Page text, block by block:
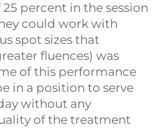
percent in the session
could work with
spot sizes that
fluences) was
of this performance
in a position to serve
without any
of the treatment